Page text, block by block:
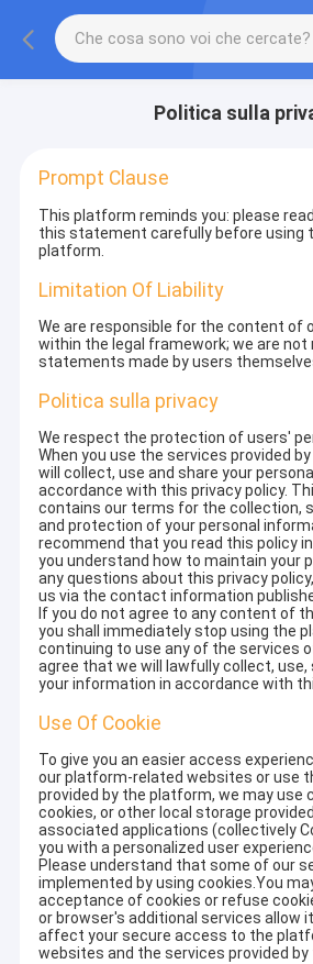
Politica sulla
Prompt Clause
This platform reminds you: please
this statement carefully before using
platform.
Limitation Of Liability
We are responsible for the content of
within the legal framework; we are not
statements made by users
Politica sulla privacy
We respect the protection of users'
When you use the services provided
will collect, use and share your
accordance with this privacy policy.
contains our terms for the collection,
and protection of your personal
recommend that you read this policy
you understand how to maintain your
any questions about this privacy
us via the contact information
If you do not agree to any content of
you shall immediately stop using the
continuing to use any of the services
agree that we will lawfully collect, use,
your information in accordance with
Use Of Cookie
To give you an easier access
our platform-related websites or use
provided by the platform, we may use
cookies, or other local storage
associated applications (collectively
you with a personalized user
Please understand that some of our
implemented by using cookies.You
acceptance of cookies or refuse
or browser's additional services allow
affect your secure access to the
websites and the services provided by